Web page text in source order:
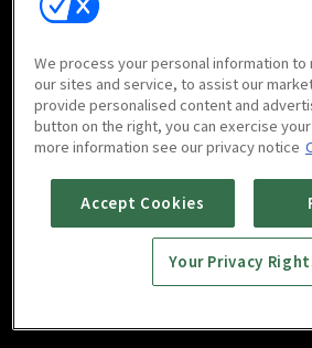
Watch free on your
We process your personal information to
our sites and service, to assist our
provide personalised content and
button on the right, you can exercise
more information see our privacy notice
Accept Cookies
Your Privacy